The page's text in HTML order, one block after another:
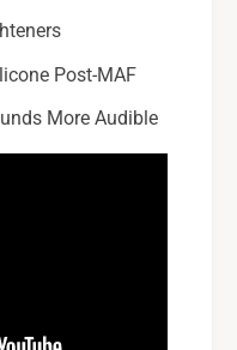
Post-MAF
More Audible